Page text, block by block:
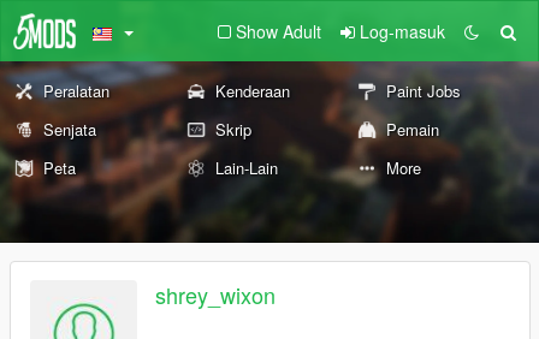
Show Adult Log-masuk
Peralatan Kenderaan
Paint Jobs
Senjata
Skrip
Pemain
Peta
Lain-Lain More
shrey_wixon